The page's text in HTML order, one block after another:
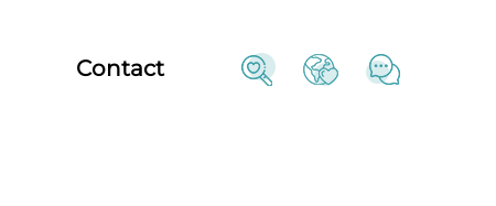
Contact